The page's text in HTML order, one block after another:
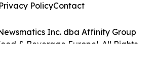
Inc. dba Affinity Group
& Beverage Europe!. All Rights
Privacy PolicyContact